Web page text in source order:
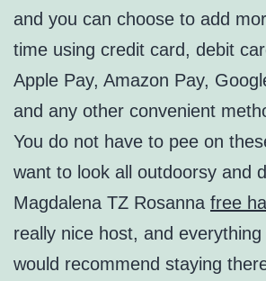
and you can choose to add
time using credit card, debit
Apple Pay, Amazon Pay,
and any other convenient
You do not have to pee on
want to look all outdoorsy and
Magdalena TZ Rosanna free
really nice host, and
would recommend staying